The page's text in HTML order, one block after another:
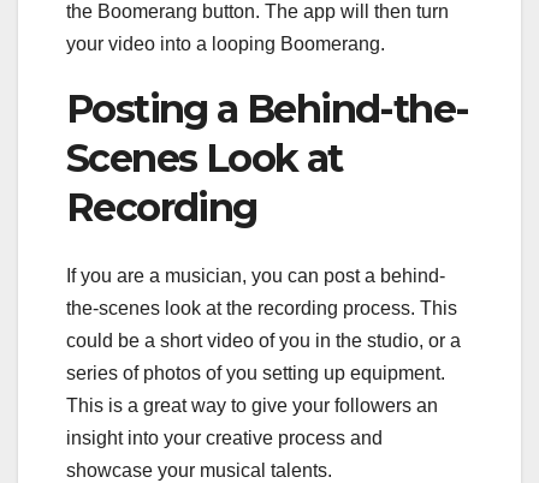
the Boomerang button. The app will then turn
your video into a looping Boomerang.
Posting a Behind-the-
Scenes Look at
Recording
If you are a musician, you can post a behind-
the-scenes look at the recording process. This
could be a short video of you in the studio, or a
series of photos of you setting up equipment.
This is a great way to give your followers an
insight into your creative process and
showcase your musical talents.